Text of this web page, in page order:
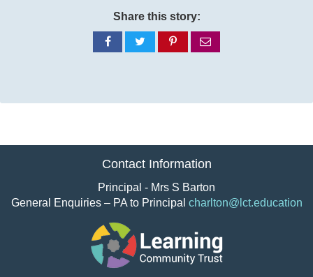
Share this story:
Share
on
Share
on
Share
on
via
Contact Information
Principal - Mrs S Barton
General Enquiries – PA to Principal charlton@lct.education